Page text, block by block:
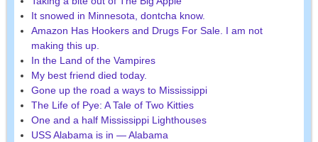
It snowed in Minnesota, dontcha know.
Amazon Has Hookers and Drugs For Sale. I am not
making this up.
In the Land of the Vampires
My best friend died today.
Gone up the road a ways to Mississippi
The Life of Pye: A Tale of Two Kitties
One and a half Mississippi Lighthouses
USS Alabama is in — Alabama